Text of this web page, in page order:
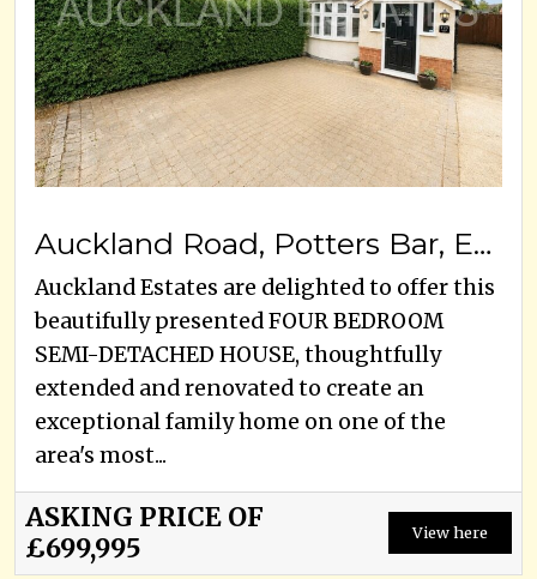
Auckland Road, Potters Bar, EN6 3HE
Auckland Estates are delighted to offer this
beautifully presented FOUR BEDROOM
SEMI-DETACHED HOUSE, thoughtfully
extended and renovated to create an
exceptional family home on one of the
area's most...
ASKING PRICE OF
£699,995
View here